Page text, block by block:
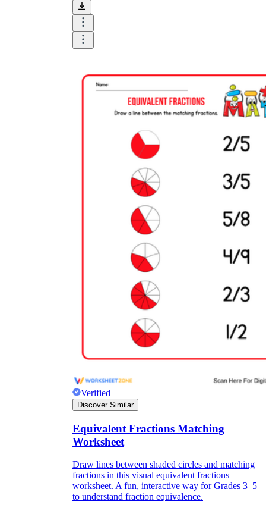
Verified
Discover Similar
Equivalent Fractions Matching
Worksheet
Draw lines between shaded circles and matching
fractions in this visual equivalent fractions
worksheet. A fun, interactive way for Grades 3–5
to understand fraction equivalence.